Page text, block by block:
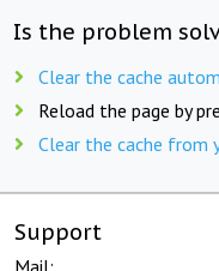
Is the problem
Clear the cache
Reload the page by
Clear the cache from
Support
Mail: